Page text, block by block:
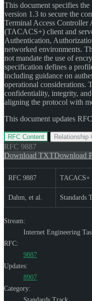
This document specifies
version 1.3 to secure the
Terminal Access Controller
(TACACS+) client and
Authentication,
networked environments.
not mandate the use of
specification defines a
including guidance on
operational considerations.
confidentiality, integrity,
aligning the protocol with
This document updates
RFC Content Relationship
RFC 9887
Download TXTDownload
RFC 9887 TACACS+
Dahm, et al. Standards
Stream:
Internet Engineering
RFC:
9887
Updates:
8907
Category:
Standards Track